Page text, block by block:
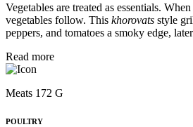
Vegetables are treated as essentials.
vegetables follow. This khorovats style
peppers, and tomatoes a smoky edge,
Read more
Meats 172 G
POULTRY